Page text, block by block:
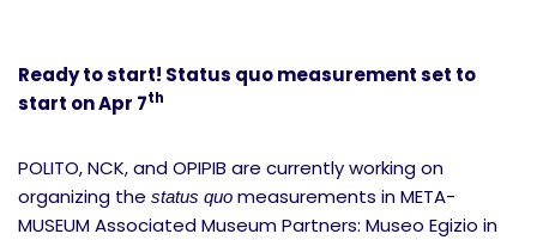
Ready to start! Status quo measurement set to
start on Apr 7th
POLITO, NCK, and OPIPIB are currently working on
organizing the status quo measurements in META-
MUSEUM Associated Museum Partners: Museo Egizio in